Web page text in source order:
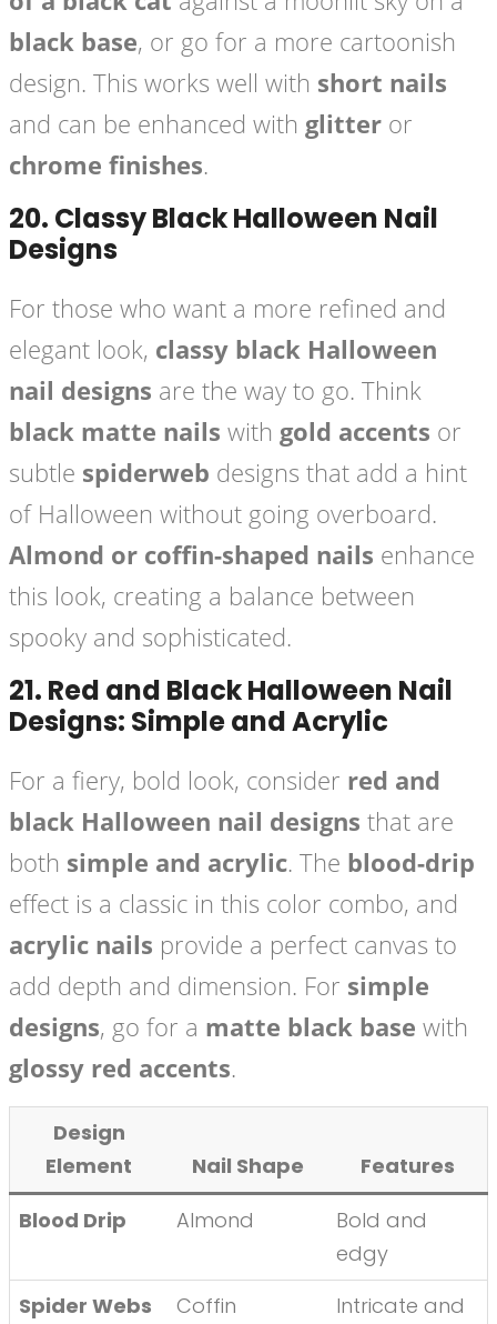
black base, or go for a more cartoonish
design. This works well with short nails
and can be enhanced with glitter or
chrome finishes.
20. Classy Black Halloween Nail
Designs
For those who want a more refined and
elegant look, classy black Halloween
nail designs are the way to go. Think
black matte nails with gold accents or
subtle spiderweb designs that add a hint
of Halloween without going overboard.
Almond or coffin-shaped nails enhance
this look, creating a balance between
spooky and sophisticated.
21. Red and Black Halloween Nail
Designs: Simple and Acrylic
For a fiery, bold look, consider red and
black Halloween nail designs that are
both simple and acrylic. The blood-drip
effect is a classic in this color combo, and
acrylic nails provide a perfect canvas to
add depth and dimension. For simple
designs, go for a matte black base with
glossy red accents.
Design
Element
Nail Shape
Features
Blood Drip
Almond
Bold and
edgy
Spider Webs
Coffin
Intricate and